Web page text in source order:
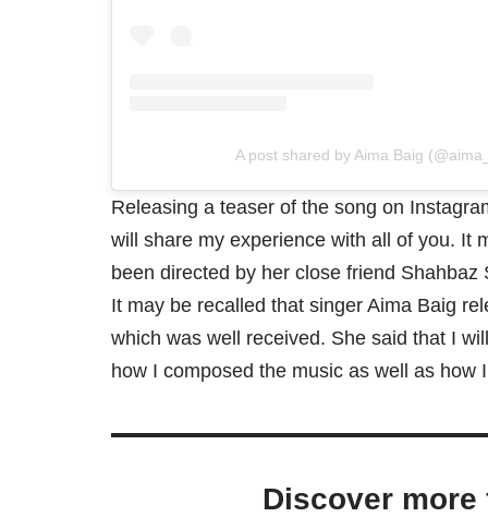
A post shared by Aima Baig
Releasing a teaser of the song on
will share my experience with all of you. It
been directed by her close friend Shahbaz
It may be recalled that singer Aima Baig
which was well received. She said that I
how I composed the music as well as how
Discover